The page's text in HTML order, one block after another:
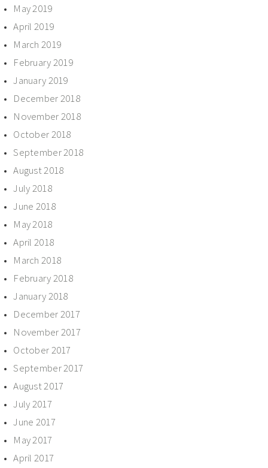
May 2019
April 2019
March 2019
February 2019
January 2019
December 2018
November 2018
October 2018
September 2018
August 2018
July 2018
June 2018
May 2018
April 2018
March 2018
February 2018
January 2018
December 2017
November 2017
October 2017
September 2017
August 2017
July 2017
June 2017
May 2017
April 2017